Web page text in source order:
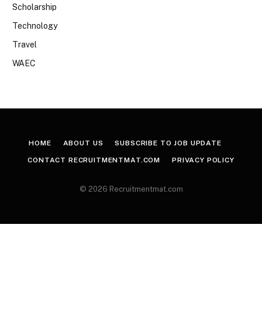
Scholarship
Technology
Travel
WAEC
HOME ABOUT US SUBSCRIBE TO JOB UPDATE
CONTACT RECRUITMENTMAT.COM PRIVACY POLICY
© 2026 Recruitmentmat.com